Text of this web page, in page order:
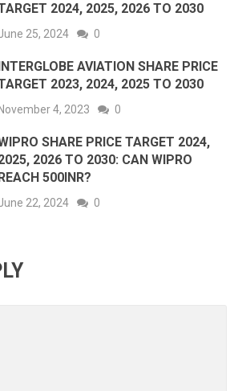
2024, 2025, 2026 TO 2030
25, 2024 0
INTERGLOBE AVIATION SHARE PRICE
2023, 2024, 2025 TO 2030
November 4, 2023 0
SHARE PRICE TARGET 2024,
2026 TO 2030: CAN WIPRO
REACH 500INR?
22, 2024 0